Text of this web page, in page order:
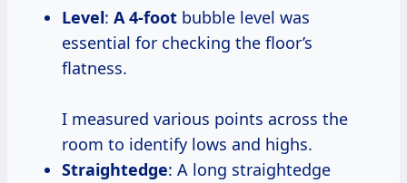
Level: A 4-foot bubble level was
essential for checking the floor’s
flatness.
I measured various points across the
room to identify lows and highs.
Straightedge: A long straightedge